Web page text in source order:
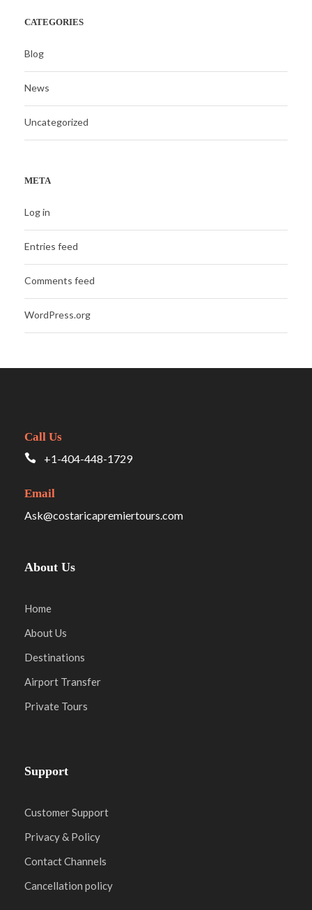
CATEGORIES
Blog
News
Uncategorized
META
Log in
Entries feed
Comments feed
WordPress.org
Call Us
+1-404-448-1729
Email
Ask@costaricapremiertours.com
About Us
Home
About Us
Destinations
Airport Transfer
Private Tours
Support
Customer Support
Privacy & Policy
Contact Channels
Cancellation policy